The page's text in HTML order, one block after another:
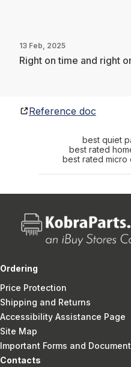
13 Feb, 2025
Right on time and right
Reference doc
best quiet
best rated
best rated micro
Ordering
Price Protection
Shipping and Returns
Accessibility Assistance Page
Site Map
Important Forms and
Contacts